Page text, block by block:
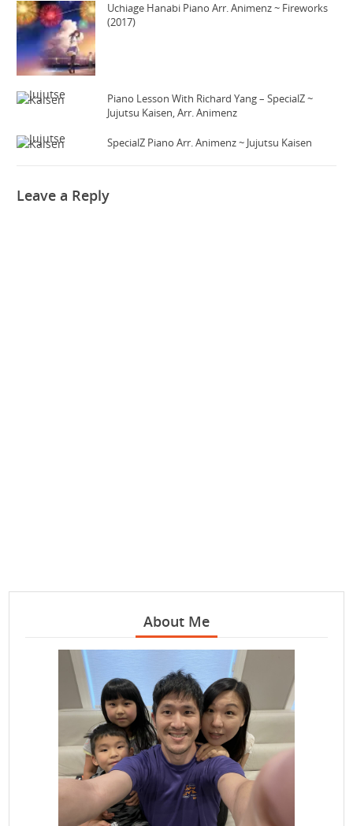
Uchiage Hanabi Piano Arr. Animenz ~ Fireworks
(2017)
Piano Lesson With Richard Yang – SpecialZ ~
Jujutsu Kaisen, Arr. Animenz
SpecialZ Piano Arr. Animenz ~ Jujutsu Kaisen
Leave a Reply
About Me